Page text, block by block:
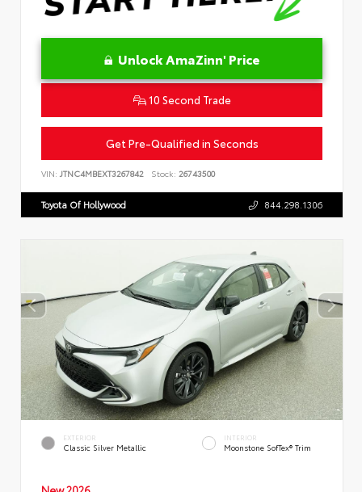
Unlock AmaZinn' Price
10 Second Trade
Get Pre-Qualified in Seconds
VIN: JTNC4MBEXT3267842 Stock: 26743500
Toyota Of Hollywood 844.298.1306
EXTERIOR
Classic Silver Metallic
INTERIOR
Moonstone SofTex® Trim